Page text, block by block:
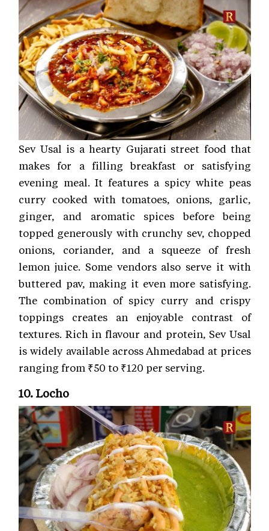
Sev Usal is a hearty Gujarati street food that
makes for a filling breakfast or satisfying
evening meal. It features a spicy white peas
curry cooked with tomatoes, onions, garlic,
ginger, and aromatic spices before being
topped generously with crunchy sev, chopped
onions, coriander, and a squeeze of fresh
lemon juice. Some vendors also serve it with
buttered pav, making it even more satisfying.
The combination of spicy curry and crispy
toppings creates an enjoyable contrast of
textures. Rich in flavour and protein, Sev Usal
is widely available across Ahmedabad at prices
ranging from ₹50 to ₹120 per serving.
10. Locho